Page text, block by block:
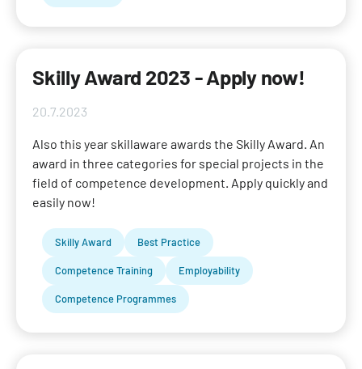
Skilly Award 2023 - Apply now!
20.7.2023
Also this year skillaware awards the Skilly Award. An
award in three categories for special projects in the
field of competence development. Apply quickly and
easily now!
Skilly Award Best Practice
Competence Training Employability
Competence Programmes